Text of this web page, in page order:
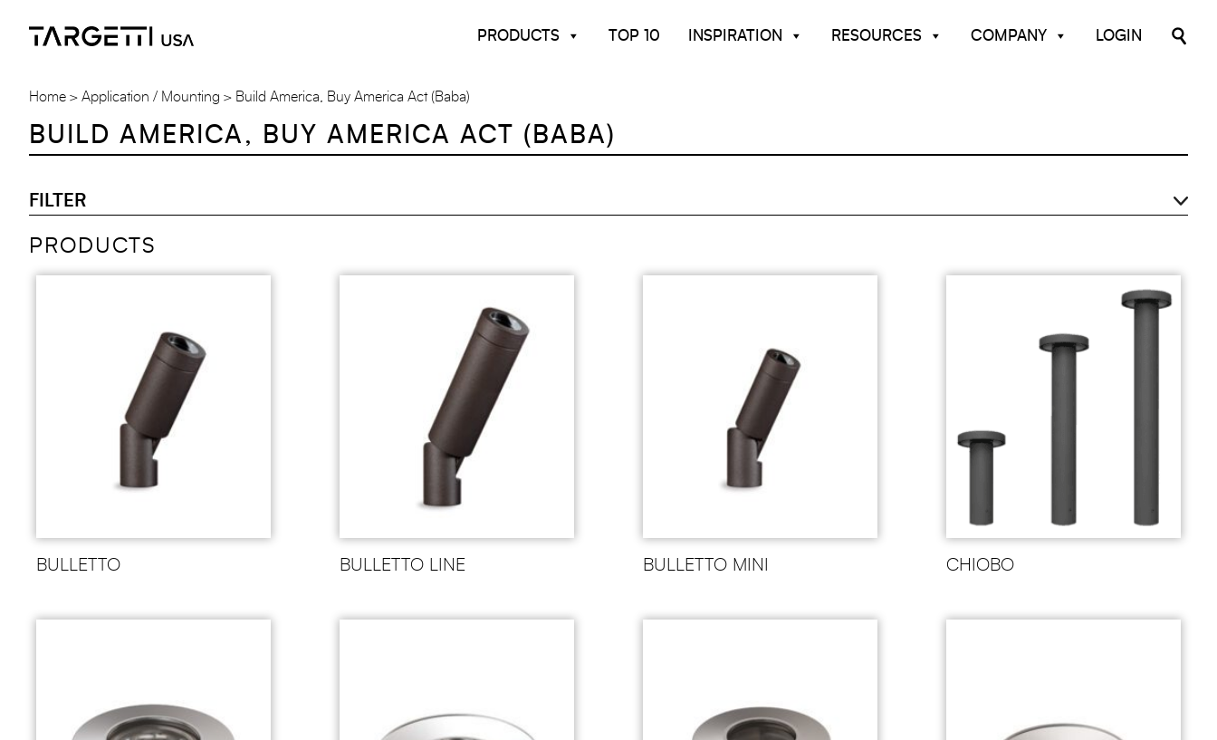
PRODUCTS TOP 10 INSPIRATION RESOURCES COMPANY LOGIN
Home Application / Mounting Build America, Buy America Act (baba)
BUILD AMERICA, BUY AMERICA ACT (BABA)
FILTER
PRODUCTS
BULLETTO BULLETTO LINE BULLETTO MINI CHIOBO